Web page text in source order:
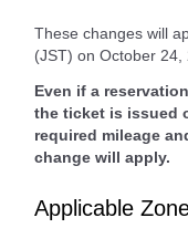
These changes will
(JST) on October 24,
Even if a
the ticket is issued
required mileage
change will apply.
Applicable